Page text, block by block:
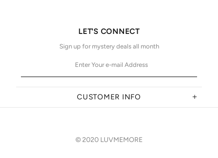
CUSTOMER INFO
LET'S CONNECT
Sign up for mystery deals all month
© 2020 LUVMEMORE